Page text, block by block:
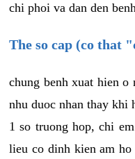
chi phoi va dan den
The so cap (co that
chung benh xuat hien
nhu duoc nhan thay khi
1 so truong hop, chi
lieu co dinh kien am